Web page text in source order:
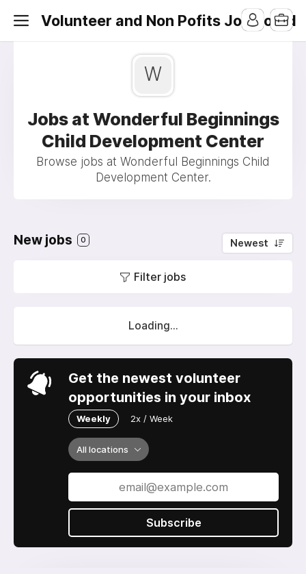
Volunteer and Non Pofits Job Board
W
Jobs at Wonderful Beginnings
Child Development Center
Browse jobs at Wonderful Beginnings Child
Development Center.
New jobs 0 Newest
Filter jobs
Loading...
Get the newest volunteer
opportunities in your inbox
Weekly 2x / Week
All locations
Subscribe